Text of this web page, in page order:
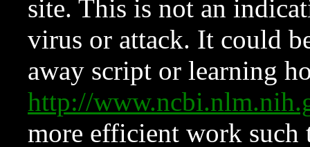
site. This is not an
virus or attack. It could
away script or learning
http://
more efficient work such